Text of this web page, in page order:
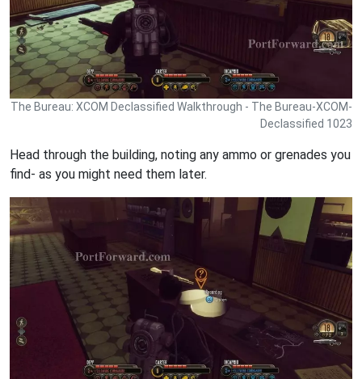
The Bureau: XCOM Declassified Walkthrough - The Bureau-XCOM-
Declassified 1023
Head through the building, noting any ammo or grenades you
find- as you might need them later.